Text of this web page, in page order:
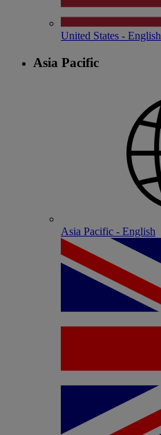
United States - English
Asia Pacific
Asia Pacific - English